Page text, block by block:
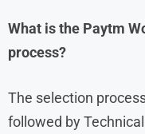
What is the Paytm
process?
The selection
followed by